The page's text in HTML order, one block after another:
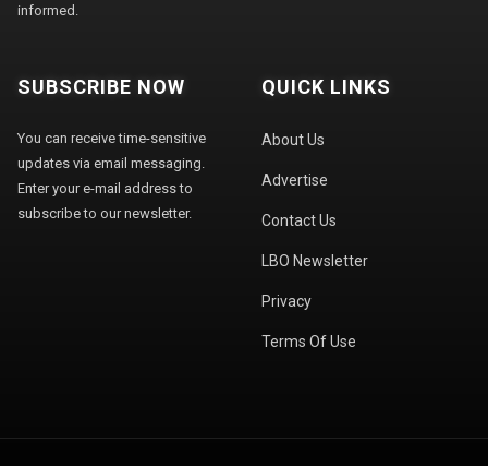
informed.
SUBSCRIBE NOW
You can receive time-sensitive
updates via email messaging.
Enter your e-mail address to
subscribe to our newsletter.
QUICK LINKS
About Us
Advertise
Contact Us
LBO Newsletter
Privacy
Terms Of Use